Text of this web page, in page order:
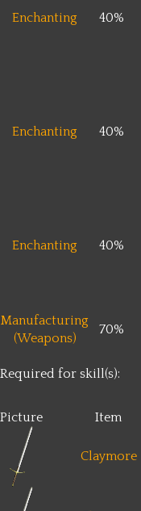
Enchanting 40%
Enchanting 40%
Enchanting 40%
Manufacturing
(Weapons)
70%
Required for skill(s):
Picture Item
Claymore